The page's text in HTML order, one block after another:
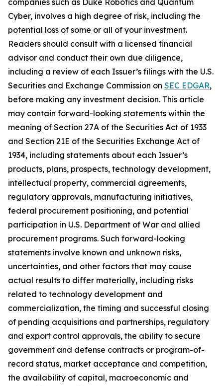
companies such as Duke Robotics and Quantum
Cyber, involves a high degree of risk, including the
potential loss of some or all of your investment.
Readers should consult with a licensed financial
advisor and conduct their own due diligence,
including a review of each Issuer’s filings with the U.S.
Securities and Exchange Commission on SEC EDGAR,
before making any investment decision. This article
may contain forward-looking statements within the
meaning of Section 27A of the Securities Act of 1933
and Section 21E of the Securities Exchange Act of
1934, including statements about each Issuer’s
products, plans, prospects, technology development,
intellectual property, commercial agreements,
regulatory approvals, manufacturing initiatives,
federal procurement positioning, and potential
participation in U.S. Department of War and allied
procurement programs. Such forward-looking
statements involve known and unknown risks,
uncertainties, and other factors that may cause
actual results to differ materially, including risks
related to technology development and
commercialization, the timing and successful closing
of pending acquisitions and partnerships, regulatory
and export control approvals, the ability to secure
government and defense contracts or program-of-
record status, market acceptance and competition,
the availability of capital, macroeconomic and